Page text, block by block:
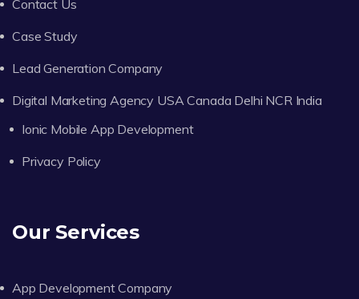
Contact Us
Case Study
Lead Generation Company
Digital Marketing Agency USA Canada Delhi NCR India
Ionic Mobile App Development
Privacy Policy
Our Services
App Development Company